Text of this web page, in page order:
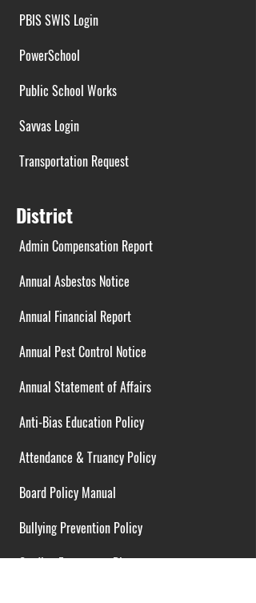
PBIS SWIS Login
PowerSchool
Public School Works
Savvas Login
Transportation Request
District
Admin Compensation Report
Annual Asbestos Notice
Annual Financial Report
Annual Pest Control Notice
Annual Statement of Affairs
Anti-Bias Education Policy
Attendance & Truancy Policy
Board Policy Manual
Bullying Prevention Policy
Cardiac Emergency Plans